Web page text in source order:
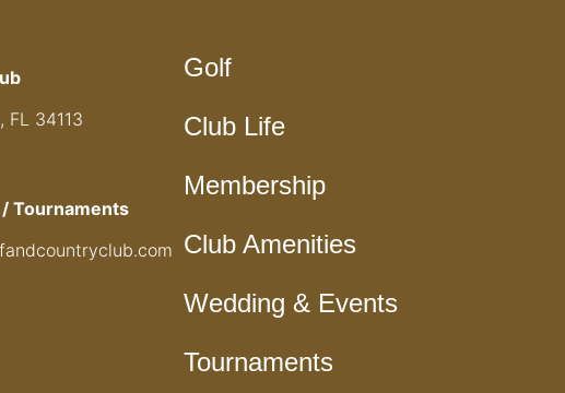
FL 34113
Tournaments
Golf
Club Life
Membership
Club Amenities
Wedding & Events
Tournaments